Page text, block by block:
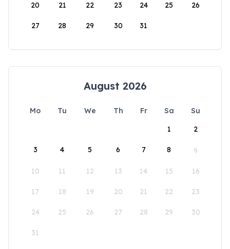
20 21 22 23 24 25 26
27 28 29 30 31
August 2026
Mo Tu We Th Fr Sa
Su
1
2
3 4 5 6 7 8 9
10 11 12 13 14 15 16
17 18 19 20 21 22 23
24 25 26 27 28 29 30
31